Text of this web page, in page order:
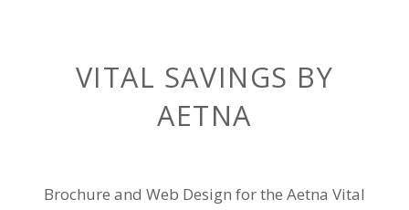
VITAL SAVINGS BY
AETNA
Brochure and Web Design for the Aetna Vital